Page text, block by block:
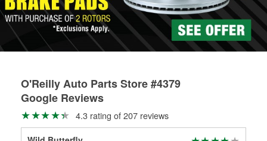
O'Reilly Auto Parts Store #4379
Google Reviews
4.3 rating of 207 reviews